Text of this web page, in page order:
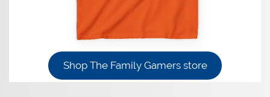
Shop The Family Gamers store